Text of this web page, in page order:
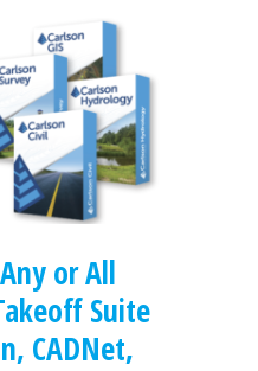
or All
Suite
CADNet,